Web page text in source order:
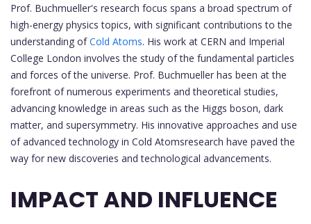
Prof. Buchmueller's research focus spans a broad spectrum of
high-energy physics topics, with significant contributions to the
understanding ofCold Atoms. His work at CERN and Imperial
College London involves the study of the fundamental particles
and forces of the universe. Prof. Buchmueller has been at the
forefront of numerous experiments and theoretical studies,
advancing knowledge in areas such as the Higgs boson, dark
matter, and supersymmetry. His innovative approaches and use
of advanced technology in Cold Atomsresearch have paved the
way for new discoveries and technological advancements.
IMPACT AND INFLUENCE